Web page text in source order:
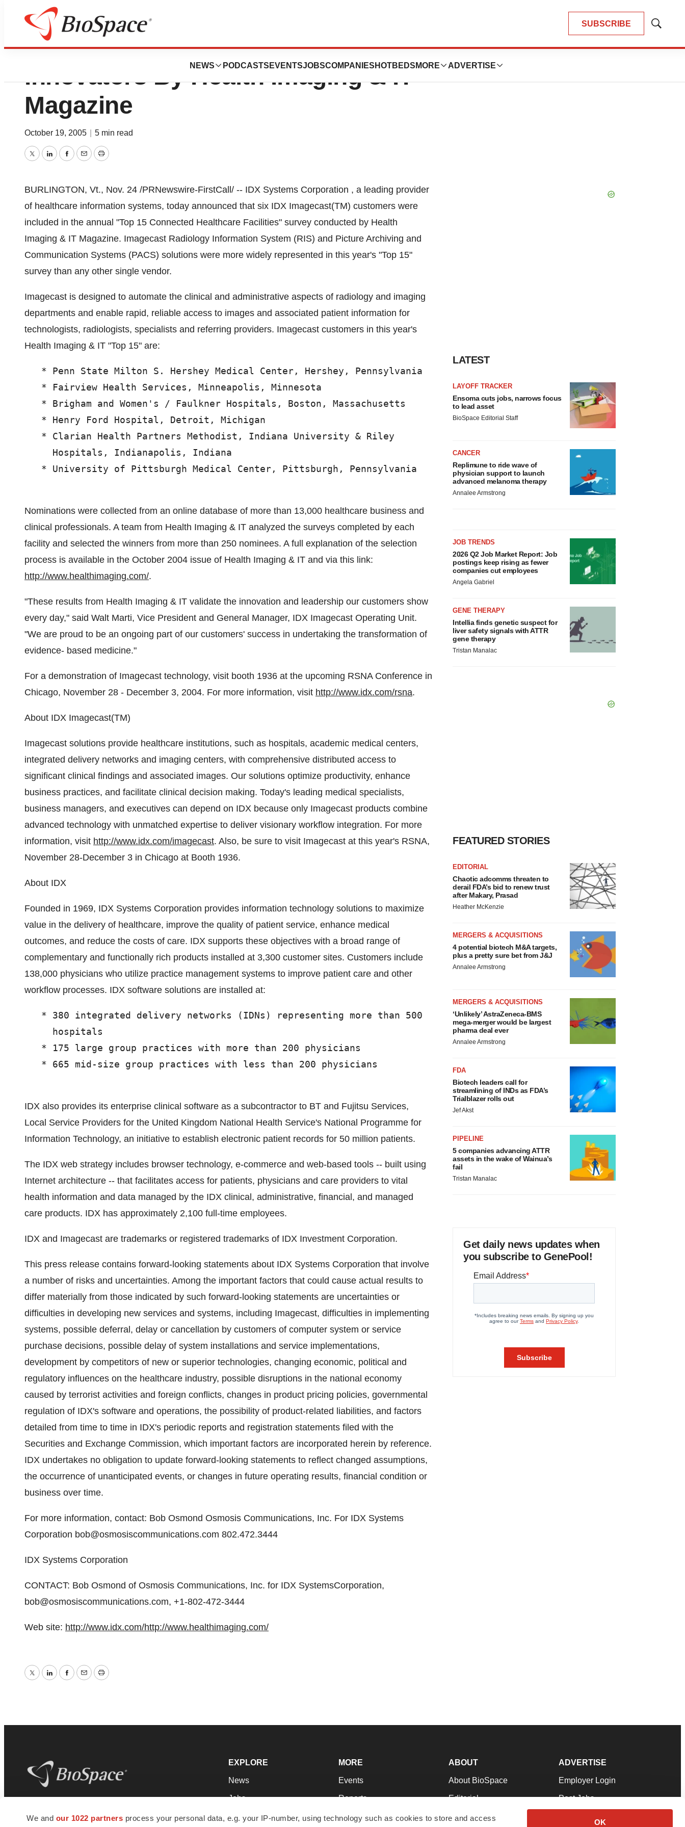
We and our 1022 partners process your personal data, e.g. your IP-number, using technology such as cookies to store and access
OK
SUBSCRIBE
Show
NEWS PODCASTS EVENTSJOBSCOMPANIES HOTBEDS MORE ADVERTISE
IDXCustomers Recognized As Top
Innovators By Health Imaging & IT
Magazine
October 19, 2005 5 min read
TwitterLinkedInFacebook
EmailPrint
BURLINGTON, Vt., Nov. 24 /PRNewswire-FirstCall/ -- IDX Systems Corporation , a leading provider
of healthcare information systems, today announced that six IDX Imagecast(TM) customers were
included in the annual "Top 15 Connected Healthcare Facilities" survey conducted by Health
Imaging & IT Magazine. Imagecast Radiology Information System (RIS) and Picture Archiving and
Communication Systems (PACS) solutions were more widely represented in this year's "Top 15"
survey than any other single vendor.
Imagecast is designed to automate the clinical and administrative aspects of radiology and imaging
departments and enable rapid, reliable access to images and associated patient information for
technologists, radiologists, specialists and referring providers. Imagecast customers in this year's
Health Imaging & IT "Top 15" are:
   * Penn State Milton S. Hershey Medical Center, Hershey, Pennsylvania
   * Fairview Health Services, Minneapolis, Minnesota
   * Brigham and Women's / Faulkner Hospitals, Boston, Massachusetts
   * Henry Ford Hospital, Detroit, Michigan
   * Clarian Health Partners Methodist, Indiana University & Riley
     Hospitals, Indianapolis, Indiana
   * University of Pittsburgh Medical Center, Pittsburgh, Pennsylvania
Nominations were collected from an online database of more than 13,000 healthcare business and
clinical professionals. A team from Health Imaging & IT analyzed the surveys completed by each
facility and selected the winners from more than 250 nominees. A full explanation of the selection
process is available in the October 2004 issue of Health Imaging & IT and via this link:
http://www.healthimaging.com/.
"These results from Health Imaging & IT validate the innovation and leadership our customers show
every day," said Walt Marti, Vice President and General Manager, IDX Imagecast Operating Unit.
"We are proud to be an ongoing part of our customers' success in undertaking the transformation of
evidence- based medicine."
For a demonstration of Imagecast technology, visit booth 1936 at the upcoming RSNA Conference in
Chicago, November 28 - December 3, 2004. For more information, visit http://www.idx.com/rsna.
About IDX Imagecast(TM)
Imagecast solutions provide healthcare institutions, such as hospitals, academic medical centers,
integrated delivery networks and imaging centers, with comprehensive distributed access to
significant clinical findings and associated images. Our solutions optimize productivity, enhance
business practices, and facilitate clinical decision making. Today's leading medical specialists,
business managers, and executives can depend on IDX because only Imagecast products combine
advanced technology with unmatched expertise to deliver visionary workflow integration. For more
information, visit http://www.idx.com/imagecast. Also, be sure to visit Imagecast at this year's RSNA,
November 28-December 3 in Chicago at Booth 1936.
About IDX
Founded in 1969, IDX Systems Corporation provides information technology solutions to maximize
value in the delivery of healthcare, improve the quality of patient service, enhance medical
outcomes, and reduce the costs of care. IDX supports these objectives with a broad range of
complementary and functionally rich products installed at 3,300 customer sites. Customers include
138,000 physicians who utilize practice management systems to improve patient care and other
workflow processes. IDX software solutions are installed at:
   * 380 integrated delivery networks (IDNs) representing more than 500
     hospitals
   * 175 large group practices with more than 200 physicians
   * 665 mid-size group practices with less than 200 physicians
IDX also provides its enterprise clinical software as a subcontractor to BT and Fujitsu Services,
Local Service Providers for the United Kingdom National Health Service's National Programme for
Information Technology, an initiative to establish electronic patient records for 50 million patients.
The IDX web strategy includes browser technology, e-commerce and web-based tools -- built using
Internet architecture -- that facilitates access for patients, physicians and care providers to vital
health information and data managed by the IDX clinical, administrative, financial, and managed
care products. IDX has approximately 2,100 full-time employees.
IDX and Imagecast are trademarks or registered trademarks of IDX Investment Corporation.
This press release contains forward-looking statements about IDX Systems Corporation that involve
a number of risks and uncertainties. Among the important factors that could cause actual results to
differ materially from those indicated by such forward-looking statements are uncertainties or
difficulties in developing new services and systems, including Imagecast, difficulties in implementing
systems, possible deferral, delay or cancellation by customers of computer system or service
purchase decisions, possible delay of system installations and service implementations,
development by competitors of new or superior technologies, changing economic, political and
regulatory influences on the healthcare industry, possible disruptions in the national economy
caused by terrorist activities and foreign conflicts, changes in product pricing policies, governmental
regulation of IDX's software and operations, the possibility of product-related liabilities, and factors
detailed from time to time in IDX's periodic reports and registration statements filed with the
Securities and Exchange Commission, which important factors are incorporated herein by reference.
IDX undertakes no obligation to update forward-looking statements to reflect changed assumptions,
the occurrence of unanticipated events, or changes in future operating results, financial condition or
business over time.
For more information, contact: Bob Osmond Osmosis Communications, Inc. For IDX Systems
Corporation bob@osmosiscommunications.com 802.472.3444
IDX Systems Corporation
CONTACT: Bob Osmond of Osmosis Communications, Inc. for IDX SystemsCorporation,
bob@osmosiscommunications.com, +1-802-472-3444
Web site: http://www.idx.com/http://www.healthimaging.com/
TwitterLinkedInFacebook
EmailPrint
LATEST
LAYOFF TRACKER
Ensoma cuts jobs, narrows focus
to lead asset
BioSpace Editorial Staff
CANCER
Replimune to ride wave of
physician support to launch
advanced melanoma therapy
Annalee Armstrong
JOB TRENDS
2026 Q2 Job Market Report: Job
postings keep rising as fewer
companies cut employees
Angela Gabriel
GENE THERAPY
Intellia finds genetic suspect for
liver safety signals with ATTR
gene therapy
Tristan Manalac
FEATURED STORIES
EDITORIAL
Chaotic adcomms threaten to
derail FDA’s bid to renew trust
after Makary, Prasad
Heather McKenzie
MERGERS & ACQUISITIONS
4 potential biotech M&A targets,
plus a pretty sure bet from J&J
Annalee Armstrong
MERGERS & ACQUISITIONS
‘Unlikely’ AstraZeneca-BMS
mega-merger would be largest
pharma deal ever
Annalee Armstrong
FDA
Biotech leaders call for
streamlining of INDs as FDA’s
Trialblazer rolls out
Jef Akst
PIPELINE
5 companies advancing ATTR
assets in the wake of Wainua’s
fail
Tristan Manalac
Get daily news updates when
you subscribe to GenePool!
news and jobs. We provide essential
EXPLORE
News
Jobs
Newsletters
MORE
Events
Reports
Career Advice
ABOUT
About BioSpace
Editorial
Join Our Team
ADVERTISE
Employer Login
Post Jobs